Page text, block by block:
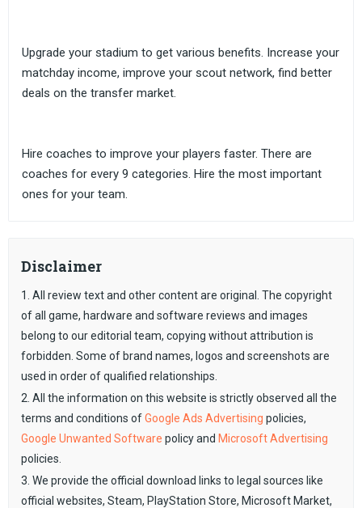
Upgrade your stadium to get various benefits. Increase your
matchday income, improve your scout network, find better
deals on the transfer market.
Hire coaches to improve your players faster. There are
coaches for every 9 categories. Hire the most important
ones for your team.
Disclaimer
1. All review text and other content are original. The copyright
of all game, hardware and software reviews and images
belong to our editorial team, copying without attribution is
forbidden. Some of brand names, logos and screenshots are
used in order of qualified relationships.
2. All the information on this website is strictly observed all the
terms and conditions ofGoogle Ads Advertising policies,
Google Unwanted Software policy and Microsoft Advertising
policies.
3. We provide the official download links to legal sources like
official websites, Steam, PlayStation Store, Microsoft Market,